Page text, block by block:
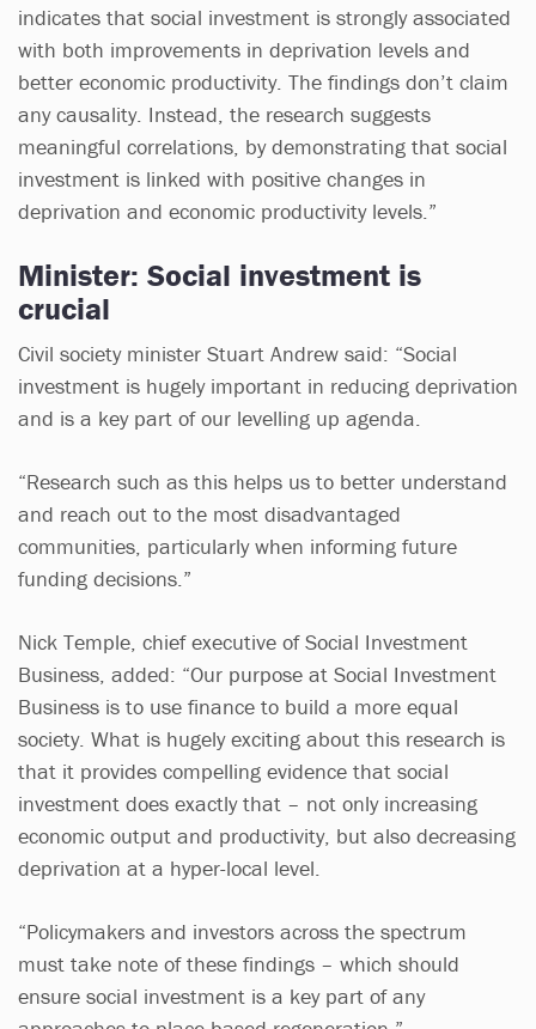
indicates that social investment is strongly associated
with both improvements in deprivation levels and
better economic productivity. The findings don’t claim
any causality. Instead, the research suggests
meaningful correlations, by demonstrating that social
investment is linked with positive changes in
deprivation and economic productivity levels.”
Minister: Social investment is
crucial
Civil society minister Stuart Andrew said: “Social
investment is hugely important in reducing deprivation
and is a key part of our levelling up agenda.
“Research such as this helps us to better understand
and reach out to the most disadvantaged
communities, particularly when informing future
funding decisions.”
Nick Temple, chief executive of Social Investment
Business, added: “Our purpose at Social Investment
Business is to use finance to build a more equal
society. What is hugely exciting about this research is
that it provides compelling evidence that social
investment does exactly that – not only increasing
economic output and productivity, but also decreasing
deprivation at a hyper-local level.
“Policymakers and investors across the spectrum
must take note of these findings – which should
ensure social investment is a key part of any